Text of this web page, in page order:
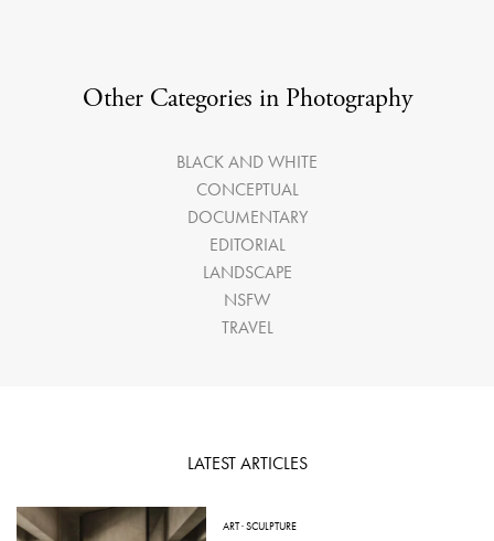
Other Categories in Photography
BLACK AND WHITE
CONCEPTUAL
DOCUMENTARY
EDITORIAL
LANDSCAPE
NSFW
TRAVEL
LATEST ARTICLES
ART·SCULPTURE